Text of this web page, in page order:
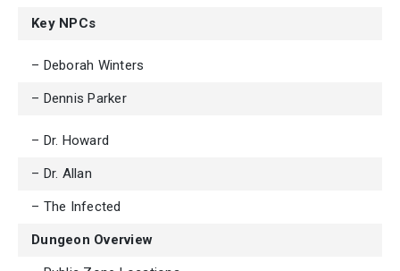
Key NPCs
– Deborah Winters
– Dennis Parker
– Dr. Howard
– Dr. Allan
– The Infected
Dungeon Overview